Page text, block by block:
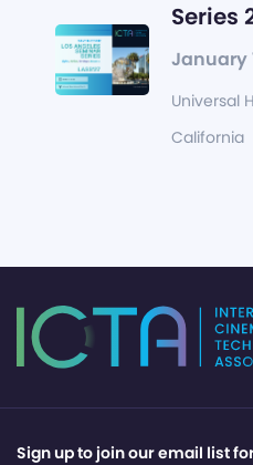
Series
January
Universal
California
Sign up to join our email list